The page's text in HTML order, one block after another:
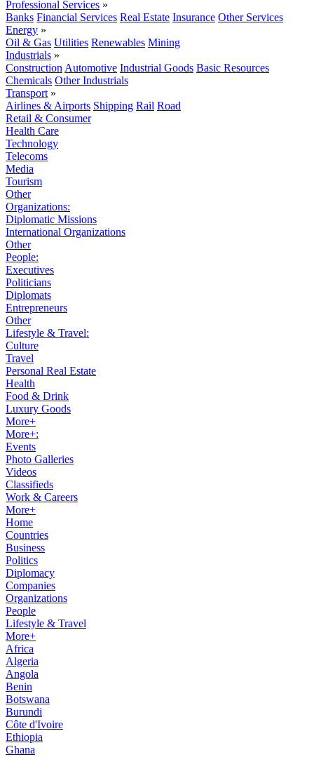
Professional Services »
Banks Financial Services Real Estate Insurance Other Services
Energy »
Oil & Gas Utilities Renewables Mining
Industrials »
Construction Automotive Industrial Goods Basic Resources
Chemicals Other Industrials
Transport »
Airlines & Airports Shipping Rail Road
Retail & Consumer
Health Care
Technology
Telecoms
Media
Tourism
Other
Organizations:
Diplomatic Missions
International Organizations
Other
People:
Executives
Politicians
Diplomats
Entrepreneurs
Other
Lifestyle & Travel:
Culture
Travel
Personal Real Estate
Health
Food & Drink
Luxury Goods
More+
More+:
Events
Photo Galleries
Videos
Classifieds
Work & Careers
More+
Home
Countries
Business
Politics
Diplomacy
Companies
Organizations
People
Lifestyle & Travel
More+
Africa
Algeria
Angola
Benin
Botswana
Burundi
Côte d'Ivoire
Ethiopia
Ghana